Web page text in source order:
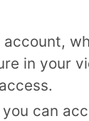
in your
can